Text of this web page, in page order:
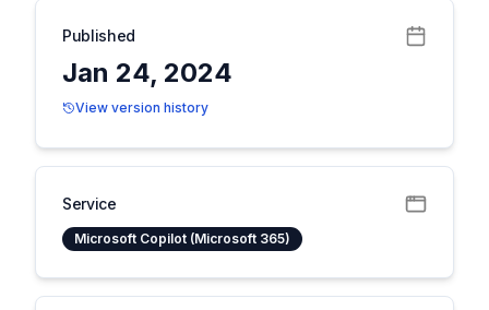
Published
Jan 24, 2024
View version history
Service
Microsoft Copilot (Microsoft 365)